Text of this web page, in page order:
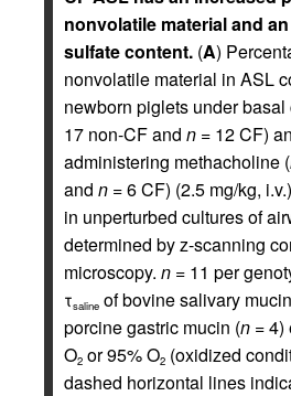
nonvolatile material and
sulfate content. (A)
nonvolatile material in ASL
newborn piglets under
17 non-CF and n = 12 CF)
administering methacholine (
and n = 6 CF) (2.5 mg/kg,
in unperturbed cultures of
determined by z-scanning
microscopy. n = 11 per
τsaline of bovine salivary
porcine gastric mucin (n = 4)
O2 or 95% O2 (oxidized
dashed horizontal lines